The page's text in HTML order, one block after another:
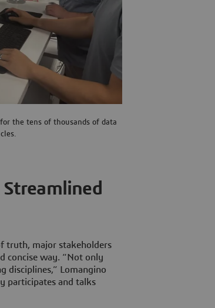
the tens of thousands of data
truth, major stakeholders
concise way. “Not only
disciplines,” Lomangino
participates and talks